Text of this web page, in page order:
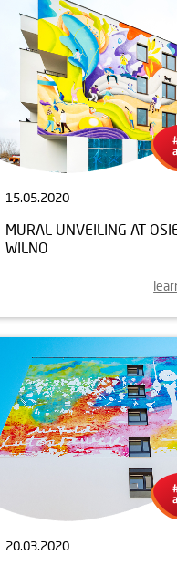
15.05.2020
MURAL UNVEILING AT
WILNO
20.03.2020